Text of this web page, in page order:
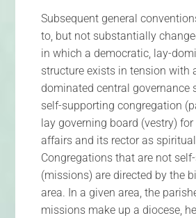
Subsequent general
to, but not substantially
in which a democratic, lay-
structure exists in tension with
dominated central governance
self-supporting congregation
lay governing board (vestry)
affairs and its rector as
Congregations that are not
(missions) are directed by the
area. In a given area, the
missions make up a diocese,